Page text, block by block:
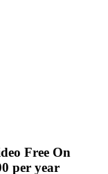
Free On
per year